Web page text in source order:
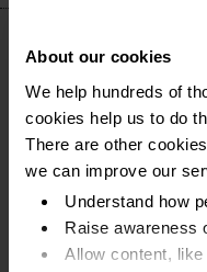
About our cookies
We help hundreds of
cookies help us to do
There are other
we can improve our
Understand how
Raise awareness
Allow content,